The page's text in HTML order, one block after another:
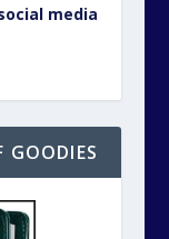
media
GOODIES